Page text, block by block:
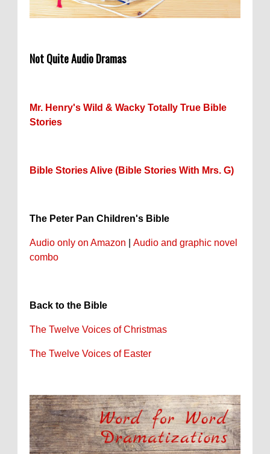
Not Quite Audio Dramas
Mr. Henry's Wild & Wacky Totally True Bible
Stories
Bible Stories Alive (Bible Stories With Mrs. G)
The Peter Pan Children's Bible
Audio only on Amazon
Audio and graphic novel
combo
Back to the Bible
The Twelve Voices of Christmas
The Twelve Voices of Easter